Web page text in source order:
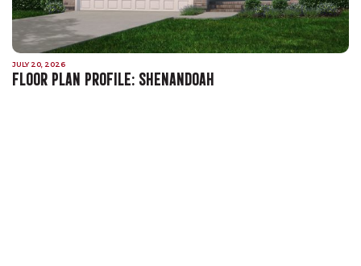
JULY 20, 2026
FLOOR PLAN PROFILE: SHENANDOAH